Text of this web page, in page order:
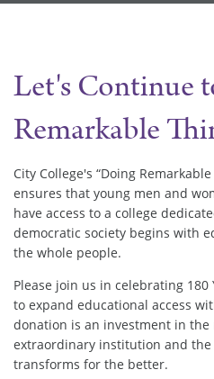
Let's Continue
Remarkable
City College's “Doing
ensures that young men and
have access to a college
democratic society begins with
the whole people.
Please join us in celebrating 180
to expand educational access
donation is an investment in
extraordinary institution and the
transforms for the better.